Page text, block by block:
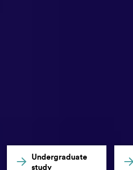
Undergraduate
study